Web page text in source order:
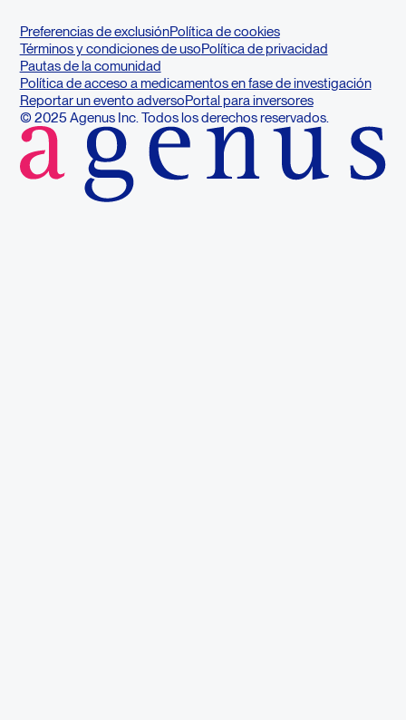
Preferencias de exclusiónPolítica de cookies
Términos y condiciones de usoPolítica de privacidad
Pautas de la comunidad
Política de acceso a medicamentos en fase de investigación
Reportar un evento adversoPortal para inversores
© 2025 Agenus Inc. Todos los derechos reservados.